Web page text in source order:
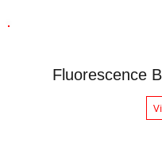
Fluorescence